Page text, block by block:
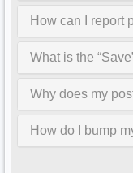
How can I report
What is the
Why does my
How do I bump